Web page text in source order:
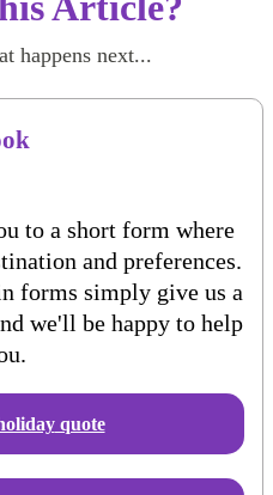
happens next...
to a short form where
and preferences.
forms simply give us a
we'll be happy to help
quote